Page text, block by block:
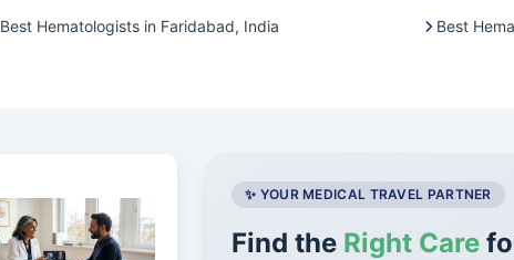
Best Hematologists in Faridabad, India Best
✨ YOUR MEDICAL TRAVEL PARTNER
Find the Right Care